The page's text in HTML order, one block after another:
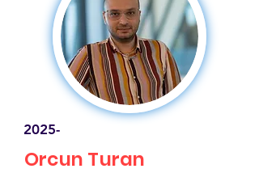
2025-
Orcun Turan